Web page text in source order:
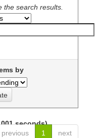
the search results.
by
seconds).
previous
1 next